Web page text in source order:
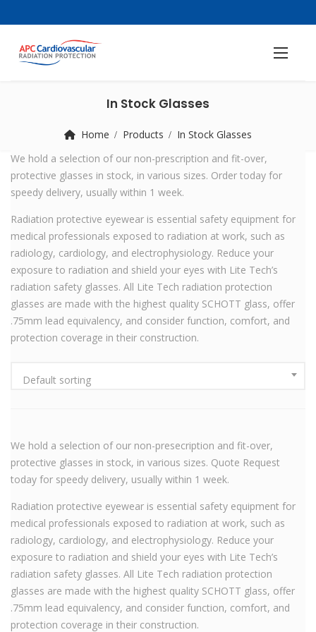
In Stock Glasses
Home Products
In Stock Glasses
We hold a selection of our non-prescription and fit-over,
protective glasses in stock, in various sizes. Order today for
speedy delivery, usually within 1 week.
Radiation protective eyewear is essential safety equipment for
medical professionals exposed to radiation at work, such as
radiology, cardiology, and electrophysiology. Reduce your
exposure to radiation and shield your eyes with Lite Tech’s
radiation safety glasses. All Lite Tech radiation protection
glasses are made with the highest quality SCHOTT glass, offer
.75mm lead equivalency, and consider function, comfort, and
protection coverage in their construction.
Default sorting
We hold a selection of our non-presecription and fit-over,
protective glasses in stock, in various sizes. Quote Request
today for speedy delivery, usually within 1 week.
Radiation protective eyewear is essential safety equipment for
medical professionals exposed to radiation at work, such as
radiology, cardiology, and electrophysiology. Reduce your
exposure to radiation and shield your eyes with Lite Tech’s
radiation safety glasses. All Lite Tech radiation protection
glasses are made with the highest quality SCHOTT glass, offer
.75mm lead equivalency, and consider function, comfort, and
protection coverage in their construction.